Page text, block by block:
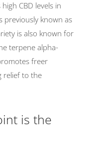
CBD levels in
previously known as
is also known for
terpene alpha-
freer
relief to the
is the